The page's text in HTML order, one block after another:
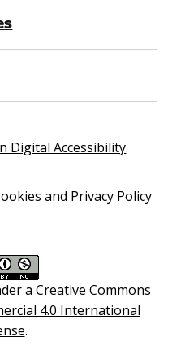
Digital Accessibility
and Privacy Policy
a Creative Commons
4.0 International
.